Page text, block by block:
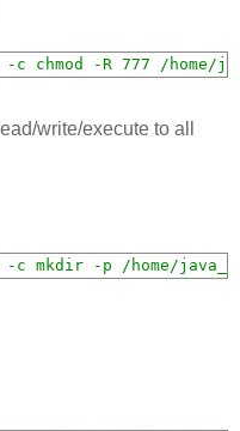
-c chmod -R 777 /home/
write/execute to all
-c mkdir -p /home/